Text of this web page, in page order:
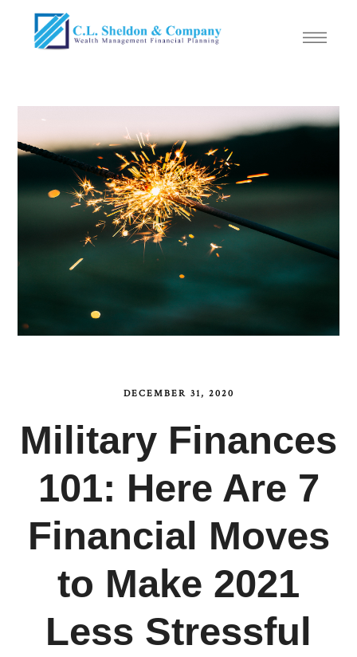
DECEMBER 31, 2020
Military Finances
101: Here Are 7
Financial Moves
to Make 2021
Less Stressful